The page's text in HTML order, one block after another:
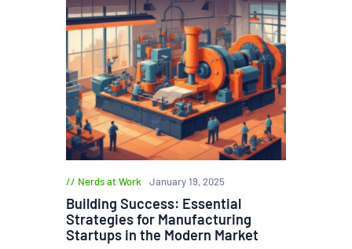
Nerds at Work January 19, 2025
Building Success: Essential
Strategies for Manufacturing
Startups in the Modern Market